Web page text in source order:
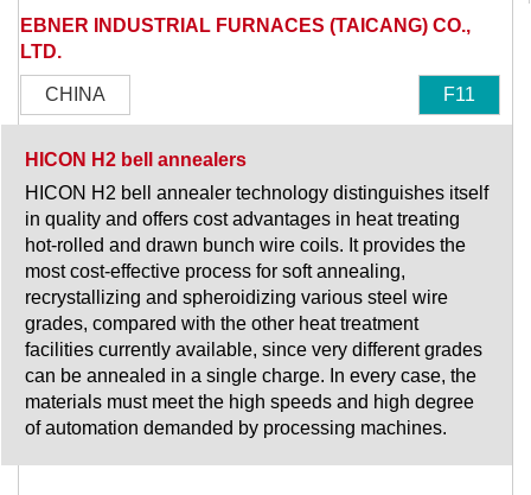
EBNER INDUSTRIAL FURNACES (TAICANG) CO.,
LTD.
CHINA F11
HICON H2 bell annealers
HICON H2 bell annealer technology distinguishes itself
in quality and offers cost advantages in heat treating
hot-rolled and drawn bunch wire coils. It provides the
most cost-effective process for soft annealing,
recrystallizing and spheroidizing various steel wire
grades, compared with the other heat treatment
facilities currently available, since very different grades
can be annealed in a single charge. In every case, the
materials must meet the high speeds and high degree
of automation demanded by processing machines.